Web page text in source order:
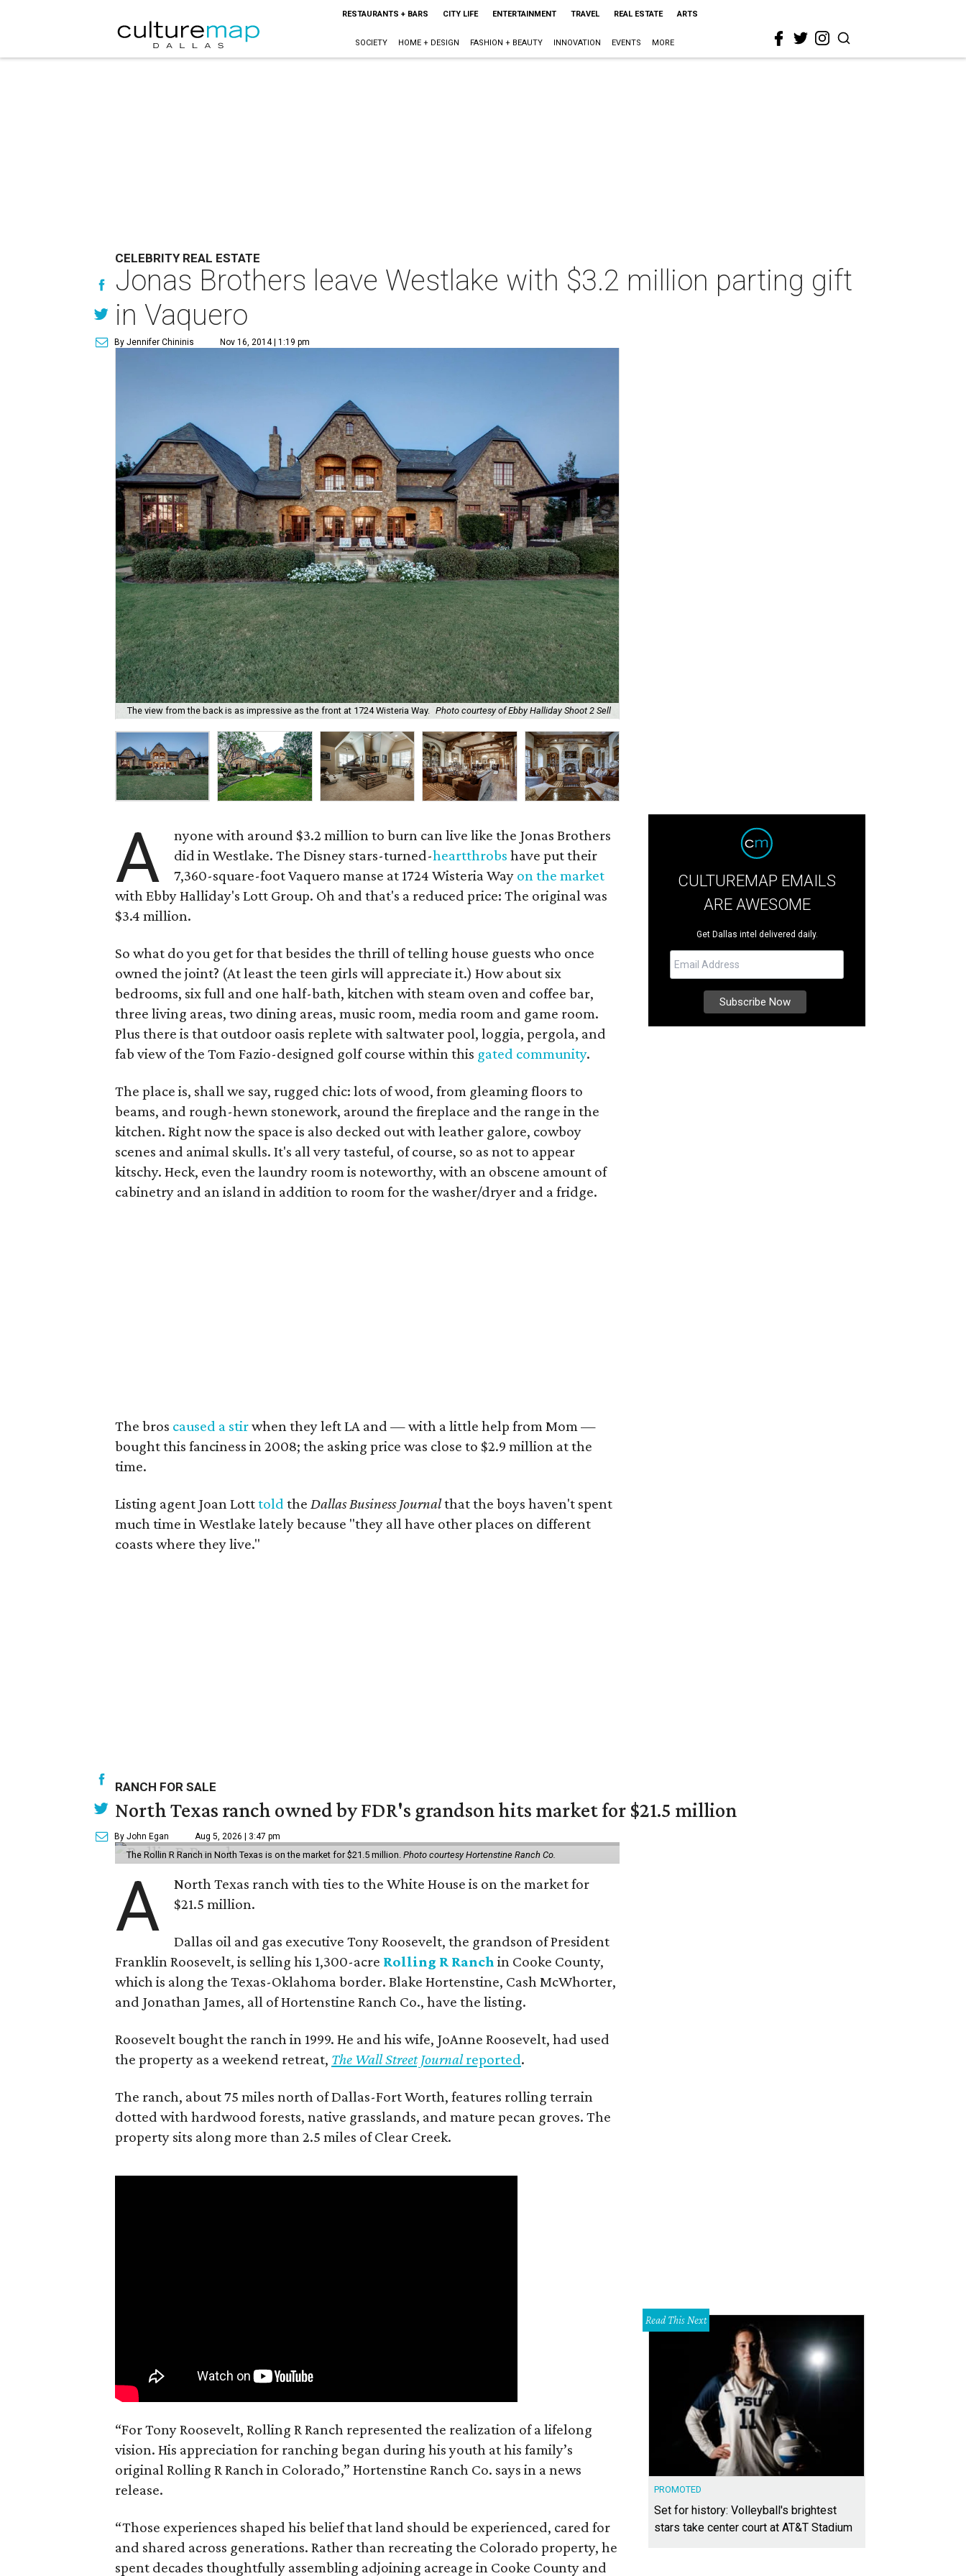
RESTAURANTS + BARS CITY LIFE ENTERTAINMENT TRAVEL REAL ESTATE ARTS
SOCIETY HOME + DESIGN FASHION + BEAUTY INNOVATION EVENTS MORE
CELEBRITY REAL ESTATE
Jonas Brothers leave Westlake with $3.2 million parting gift
in Vaquero
By Jennifer Chininis Nov 16, 2014 | 1:19 pm
The view from the back is as impressive as the front at 1724 Wisteria Way. Photo courtesy of Ebby Halliday Shoot 2 Sell
A
nyone with around $3.2 million to burn can live like the Jonas Brothers
did in Westlake. The Disney stars-turned-heartthrobs have put their
7,360-square-foot Vaquero manse at 1724 Wisteria Way on the market
with Ebby Halliday's Lott Group. Oh and that's a reduced price: The original was
$3.4 million.
So what do you get for that besides the thrill of telling house guests who once
owned the joint? (At least the teen girls will appreciate it.) How about six
bedrooms, six full and one half-bath, kitchen with steam oven and coffee bar,
three living areas, two dining areas, music room, media room and game room.
Plus there is that outdoor oasis replete with saltwater pool, loggia, pergola, and
fab view of the Tom Fazio-designed golf course within this gated community.
The place is, shall we say, rugged chic: lots of wood, from gleaming floors to
beams, and rough-hewn stonework, around the fireplace and the range in the
kitchen. Right now the space is also decked out with leather galore, cowboy
scenes and animal skulls. It's all very tasteful, of course, so as not to appear
kitschy. Heck, even the laundry room is noteworthy, with an obscene amount of
cabinetry and an island in addition to room for the washer/dryer and a fridge.
The bros caused a stirwhen they left LA and — with a little help from Mom —
bought this fanciness in 2008; the asking price was close to $2.9 million at the
time.
Listing agent Joan Lotttold the Dallas Business Journalthat the boys haven't spent
much time in Westlake lately because "they all have other places on different
coasts where they live."
CULTUREMAP EMAILS
ARE AWESOME
Get Dallas intel delivered daily.
RANCH FOR SALE
North Texas ranch owned by FDR's grandson hits market for $21.5 million
By John Egan Aug 5, 2026 | 3:47 pm
The Rollin R Ranch in North Texas is on the market for $21.5 million. Photo courtesy Hortenstine Ranch Co.
A
North Texas ranch with ties to the White House is on the market for
$21.5 million.
Dallas oil and gas executive Tony Roosevelt, the grandson of President
Franklin Roosevelt, is selling his 1,300-acre Rolling R Ranch in Cooke County,
which is along the Texas-Oklahoma border. Blake Hortenstine, Cash McWhorter,
and Jonathan James, all of Hortenstine Ranch Co., have the listing.
Roosevelt bought the ranch in 1999. He and his wife, JoAnne Roosevelt, had used
the property as a weekend retreat, The Wall Street Journalreported.
The ranch, about 75 miles north of Dallas-Fort Worth, features rolling terrain
dotted with hardwood forests, native grasslands, and mature pecan groves. The
property sits along more than 2.5 miles of Clear Creek.
“For Tony Roosevelt, Rolling R Ranch represented the realization of a lifelong
vision. His appreciation for ranching began during his youth at his family’s
original Rolling R Ranch in Colorado,” Hortenstine Ranch Co. says in a news
release.
“Those experiences shaped his belief that land should be experienced, cared for
and shared across generations. Rather than recreating the Colorado property, he
spent decades thoughtfully assembling adjoining acreage in Cooke County and
Read This Next
PROMOTED
Set for history: Volleyball's brightest
stars take center court at AT&T Stadium